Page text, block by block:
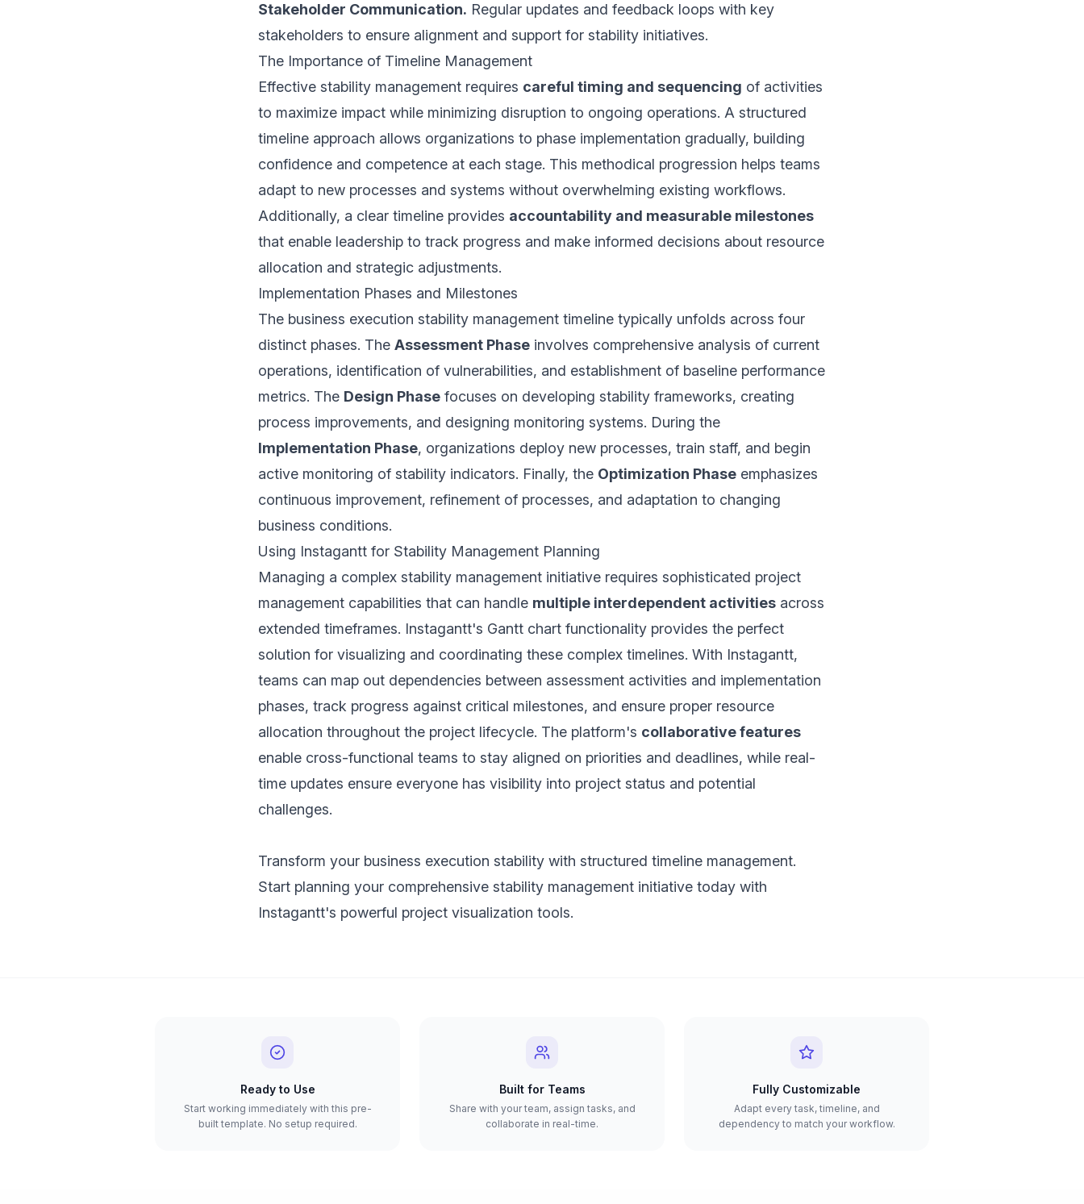
Stakeholder Communication. Regular updates and feedback loops with key
stakeholders to ensure alignment and support for stability initiatives.
The Importance of Timeline Management
Effective stability management requires careful timing and sequencing of activities
to maximize impact while minimizing disruption to ongoing operations. A structured
timeline approach allows organizations to phase implementation gradually, building
confidence and competence at each stage. This methodical progression helps teams
adapt to new processes and systems without overwhelming existing workflows.
Additionally, a clear timeline provides accountability and measurable milestones
that enable leadership to track progress and make informed decisions about resource
allocation and strategic adjustments.
Implementation Phases and Milestones
The business execution stability management timeline typically unfolds across four
distinct phases. The Assessment Phase involves comprehensive analysis of current
operations, identification of vulnerabilities, and establishment of baseline performance
metrics. The Design Phase focuses on developing stability frameworks, creating
process improvements, and designing monitoring systems. During the
Implementation Phase, organizations deploy new processes, train staff, and begin
active monitoring of stability indicators. Finally, the Optimization Phase emphasizes
continuous improvement, refinement of processes, and adaptation to changing
business conditions.
Using Instagantt for Stability Management Planning
Managing a complex stability management initiative requires sophisticated project
management capabilities that can handle multiple interdependent activities across
extended timeframes. Instagantt's Gantt chart functionality provides the perfect
solution for visualizing and coordinating these complex timelines. With Instagantt,
teams can map out dependencies between assessment activities and implementation
phases, track progress against critical milestones, and ensure proper resource
allocation throughout the project lifecycle. The platform's collaborative features
enable cross-functional teams to stay aligned on priorities and deadlines, while real-
time updates ensure everyone has visibility into project status and potential
challenges.
Transform your business execution stability with structured timeline management.
Start planning your comprehensive stability management initiative today with
Instagantt's powerful project visualization tools.
Ready to Use
Start working immediately with this pre-
built template. No setup required.
Built for Teams
Share with your team, assign tasks, and
collaborate in real-time.
Fully Customizable
Adapt every task, timeline, and
dependency to match your workflow.